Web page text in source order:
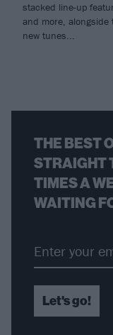
stacked line-up
and more, alongside
new tunes...
THE BEST
STRAIGHT
TIMES A
WAITING
Let's go!